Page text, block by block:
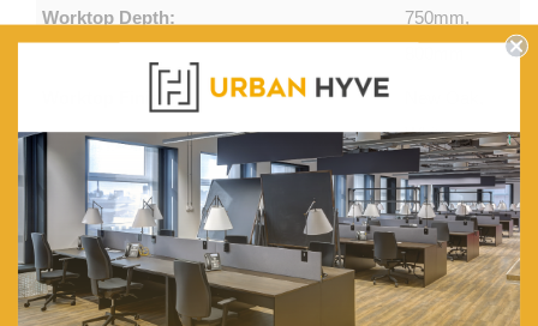
Worktop Depth:
750mm,
Worktop Finish:
White
Frame Colour:
White
Powdercoat,
Black
Powdercoat